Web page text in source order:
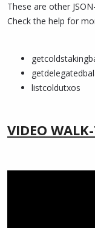
These are other
Check the help for
listcoldutxos
VIDEO